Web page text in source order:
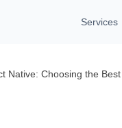
Services
Native: Choosing the